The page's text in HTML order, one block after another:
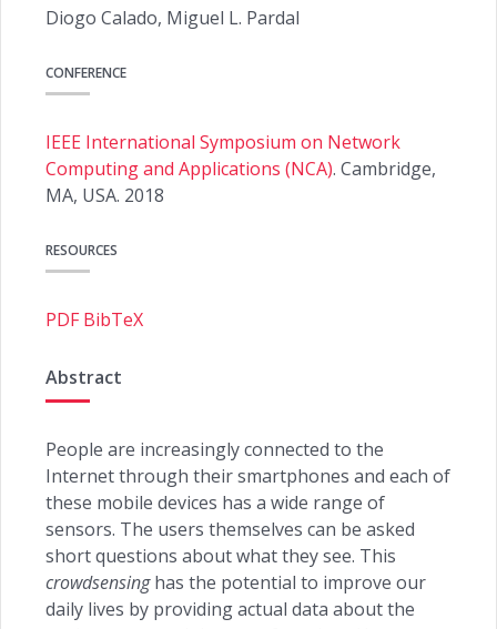
Diogo Calado, Miguel L. Pardal
CONFERENCE
IEEE International Symposium on Network
Computing and Applications (NCA). Cambridge,
MA, USA. 2018
RESOURCES
PDF BibTeX
Abstract
People are increasingly connected to the
Internet through their smartphones and each of
these mobile devices has a wide range of
sensors. The users themselves can be asked
short questions about what they see. This
crowdsensinghas the potential to improve our
daily lives by providing actual data about the